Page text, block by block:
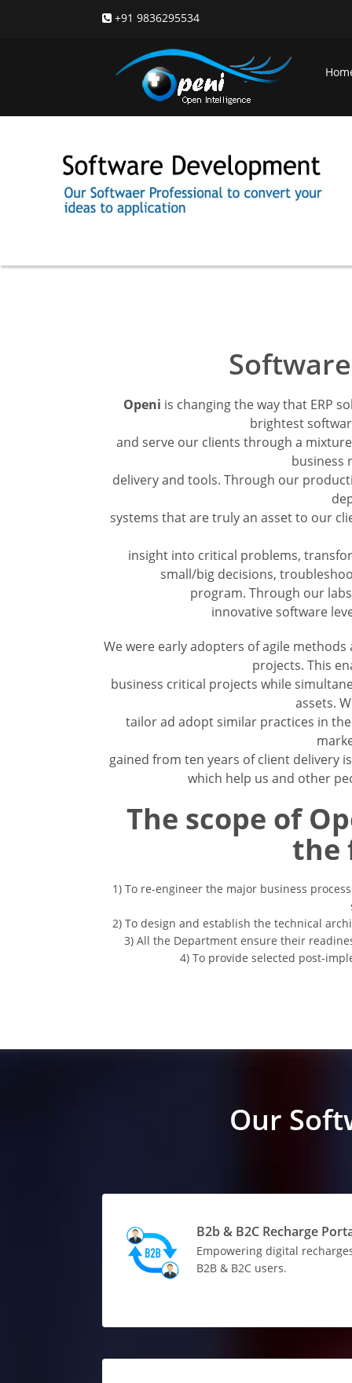
+91 9836295534
Openi is changing the way that ERP
brightest
and serve our clients through a
business
delivery and tools. Through our
systems that are truly an asset to our
insight into critical problems,
small/big decisions,
program. Through our
innovative software
We were early adopters of agile
projects. This
business critical projects while
assets.
tailor ad adopt similar practices in
gained from ten years of client delivery
which help us and other
The scope of
the
1) To re-engineer the major business
2) To design and establish the technical
3) All the Department ensure their
4) To provide selected post-
Our
B2b & B2C Recharge
Empowering digital
B2B & B2C users.